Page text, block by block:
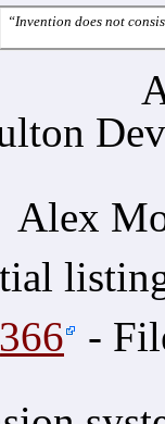
“Invention does not
Alex
-